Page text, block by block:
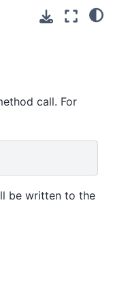
call. For
be written to the